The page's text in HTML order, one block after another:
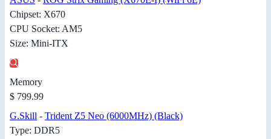
Chipset: X670
CPU Socket: AM5
Size: Mini-ITX
Memory
$ 799.99
G.Skill - Trident Z5 Neo (6000MHz) (Black)
Type: DDR5